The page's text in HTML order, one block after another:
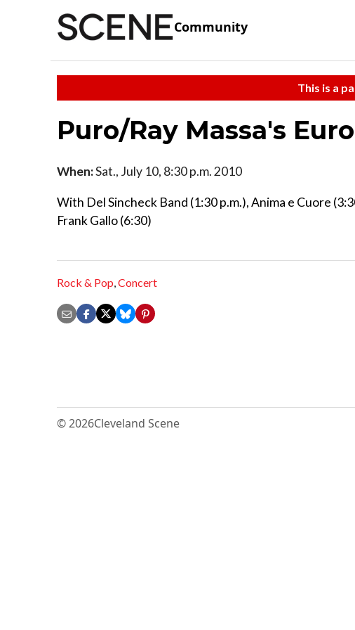
Community
This is a
Puro/Ray Massa's
When:Sat., July 10, 8:30 p.m. 2010
With Del Sincheck Band (1:30 p.m.), Anima e Cuore
Frank Gallo (6:30)
Rock & Pop,Concert
© 2026Cleveland Scene